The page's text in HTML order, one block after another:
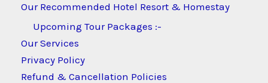
Our Recommended Hotel Resort & Homestay
Upcoming Tour Packages :-
Our Services
Privacy Policy
Refund & Cancellation Policies